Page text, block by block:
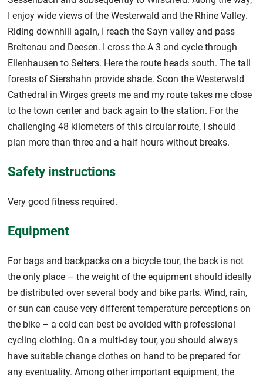
I enjoy wide views of the Westerwald and the Rhine Valley.
Riding downhill again, I reach the Sayn valley and pass
Breitenau and Deesen. I cross the A 3 and cycle through
Ellenhausen to Selters. Here the route heads south. The tall
forests of Siershahn provide shade. Soon the Westerwald
Cathedral in Wirges greets me and my route takes me close
to the town center and back again to the station. For the
challenging 48 kilometers of this circular route, I should
plan more than three and a half hours without breaks.
Safety instructions
Very good fitness required.
Equipment
For bags and backpacks on a bicycle tour, the back is not
the only place – the weight of the equipment should ideally
be distributed over several body and bike parts. Wind, rain,
or sun can cause very different temperature perceptions on
the bike – a cold can best be avoided with professional
cycling clothing. On a multi-day tour, you should always
have suitable change clothes on hand to be prepared for
any eventuality. Among other important equipment, the